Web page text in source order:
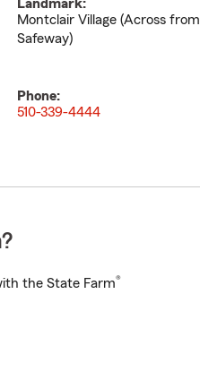
Landmark:
Montclair Village (Across from
Safeway)
Phone:
510-339-4444
the State Farm®